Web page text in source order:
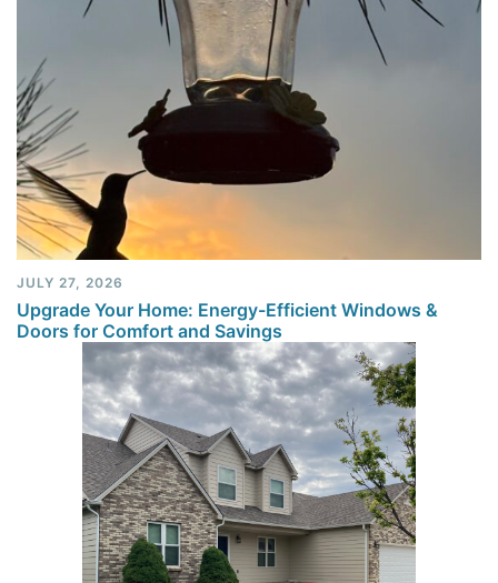
JULY 27, 2026
Upgrade Your Home: Energy-Efficient Windows &
Doors for Comfort and Savings